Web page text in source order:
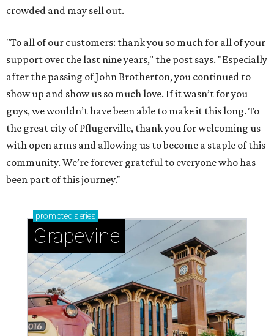
crowded and may sell out.
"To all of our customers: thank you so much for all of your
support over the last nine years," the post says. "Especially
after the passing of John Brotherton, you continued to
show up and show us so much love. If it wasn’t for you
guys, we wouldn’t have been able to make it this long. To
the great city of Pflugerville, thank you for welcoming us
with open arms and allowing us to become a staple of this
community. We’re forever grateful to everyone who has
been part of this journey."
promoted series
Grapevine